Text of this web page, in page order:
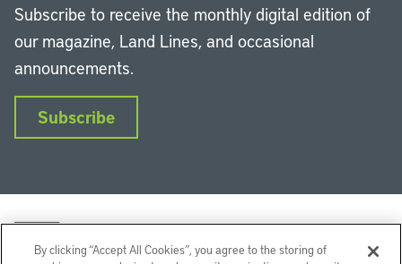
Subscribe to receive the monthly digital edition of
our magazine, Land Lines, and occasional
announcements.
Subscribe
By clicking “Accept All Cookies”, you agree to the storing of